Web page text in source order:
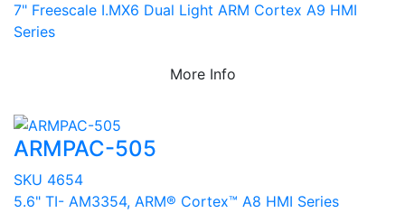
7" Freescale I.MX6 Dual Light ARM Cortex A9 HMI
Series
More Info
ARMPAC-505
SKU 4654
5.6" TI- AM3354, ARM® Cortex™ A8 HMI Series